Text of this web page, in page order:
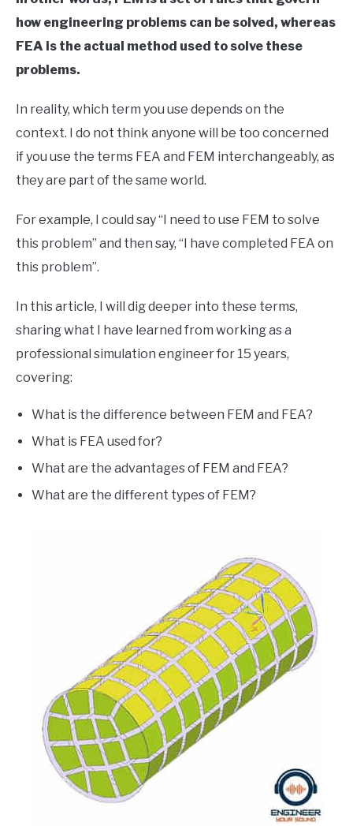
how engineering problems can be solved, whereas
FEA is the actual method used to solve these
problems.
In reality, which term you use depends on the
context. I do not think anyone will be too concerned
if you use the terms FEA and FEM interchangeably, as
they are part of the same world.
For example, I could say “I need to use FEM to solve
this problem” and then say, “I have completed FEA on
this problem”.
In this article, I will dig deeper into these terms,
sharing what I have learned from working as a
professional simulation engineer for 15 years,
covering:
What is the difference between FEM and FEA?
What is FEA used for?
What are the advantages of FEM and FEA?
What are the different types of FEM?